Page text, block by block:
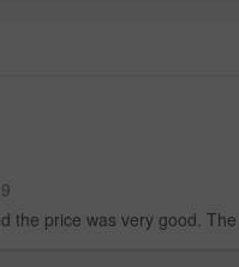
the price was very good.